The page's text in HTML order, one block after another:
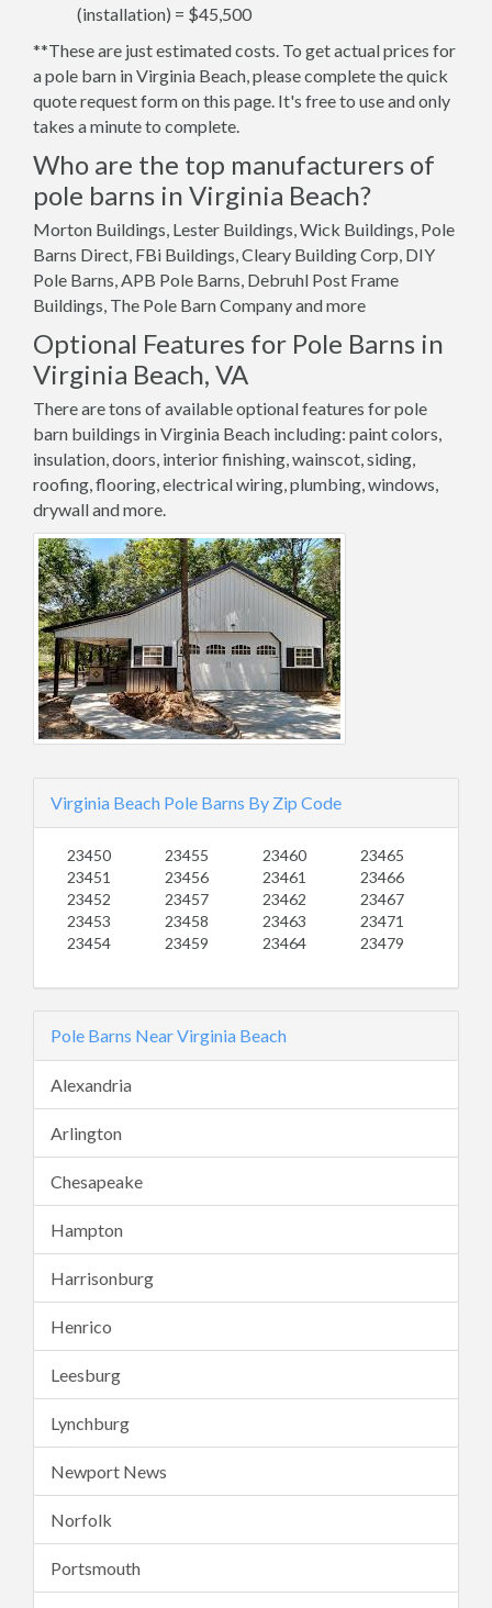
(installation) = $45,500
**These are just estimated costs. To get actual prices for
a pole barn in Virginia Beach, please complete the quick
quote request form on this page. It's free to use and only
takes a minute to complete.
Who are the top manufacturers of
pole barns in Virginia Beach?
Morton Buildings, Lester Buildings, Wick Buildings, Pole
Barns Direct, FBi Buildings, Cleary Building Corp, DIY
Pole Barns, APB Pole Barns, Debruhl Post Frame
Buildings, The Pole Barn Company and more
Optional Features for Pole Barns in
Virginia Beach, VA
There are tons of available optional features for pole
barn buildings in Virginia Beach including: paint colors,
insulation, doors, interior finishing, wainscot, siding,
roofing, flooring, electrical wiring, plumbing, windows,
drywall and more.
Virginia Beach Pole Barns By Zip Code
23450
23451
23452
23453
23454
23455
23456
23457
23458
23459
23460
23461
23462
23463
23464
23465
23466
23467
23471
23479
Pole Barns Near Virginia Beach
Alexandria
Arlington
Chesapeake
Hampton
Harrisonburg
Henrico
Leesburg
Lynchburg
Newport News
Norfolk
Portsmouth